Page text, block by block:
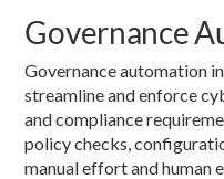
Governance
Governance automation
streamline and enforce
and compliance
policy checks,
manual effort and human